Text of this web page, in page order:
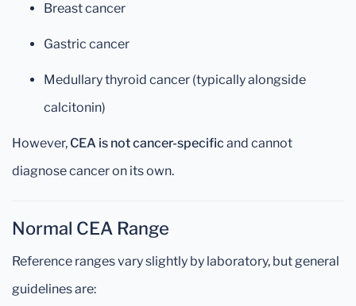
Breast cancer
Gastric cancer
Medullary thyroid cancer (typically alongside
calcitonin)
However, CEA is not cancer-specific and cannot
diagnose cancer on its own.
Normal CEA Range
Reference ranges vary slightly by laboratory, but general
guidelines are: